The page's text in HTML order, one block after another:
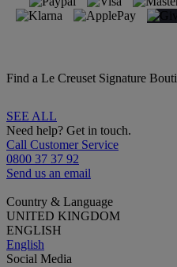
Find a Le Creuset Signature
SEE ALL
Need help? Get in touch.
Call Customer Service
0800 37 37 92
Send us an email
Country & Language
UNITED KINGDOM
ENGLISH
English
Social Media